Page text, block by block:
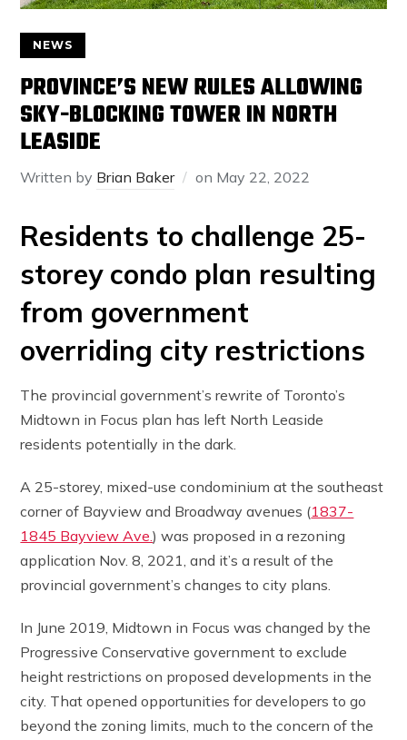
NEWS
PROVINCE’S NEW RULES ALLOWING
SKY-BLOCKING TOWER IN NORTH
LEASIDE
Written by Brian Baker on May 22, 2022
Residents to challenge 25-
storey condo plan resulting
from government
overriding city restrictions
The provincial government’s rewrite of Toronto’s
Midtown in Focus plan has left North Leaside
residents potentially in the dark.
A 25-storey, mixed-use condominium at the southeast
corner of Bayview and Broadway avenues (1837-
1845 Bayview Ave.) was proposed in a rezoning
application Nov. 8, 2021, and it’s a result of the
provincial government’s changes to city plans.
In June 2019, Midtown in Focus was changed by the
Progressive Conservative government to exclude
height restrictions on proposed developments in the
city. That opened opportunities for developers to go
beyond the zoning limits, much to the concern of the